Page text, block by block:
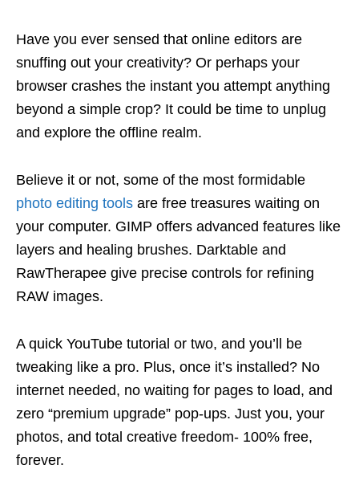
Have you ever sensed that online editors are
snuffing out your creativity? Or perhaps your
browser crashes the instant you attempt anything
beyond a simple crop? It could be time to unplug
and explore the offline realm.
Believe it or not, some of the most formidable
photo editing tools are free treasures waiting on
your computer. GIMP offers advanced features like
layers and healing brushes. Darktable and
RawTherapee give precise controls for refining
RAW images.
A quick YouTube tutorial or two, and you’ll be
tweaking like a pro. Plus, once it’s installed? No
internet needed, no waiting for pages to load, and
zero “premium upgrade” pop-ups. Just you, your
photos, and total creative freedom- 100% free,
forever.